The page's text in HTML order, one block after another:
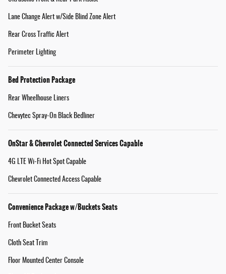
Lane Change Alert w/Side Blind Zone Alert
Rear Cross Traffic Alert
Perimeter Lighting
Bed Protection Package
Rear Wheelhouse Liners
Chevytec Spray-On Black Bedliner
OnStar & Chevrolet Connected Services Capable
4G LTE Wi-Fi Hot Spot Capable
Chevrolet Connected Access Capable
Convenience Package w/Buckets Seats
Front Bucket Seats
Cloth Seat Trim
Floor Mounted Center Console